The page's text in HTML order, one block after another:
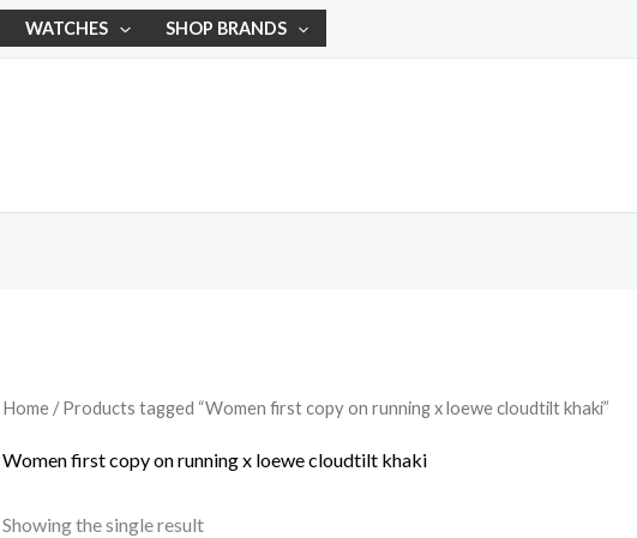
WATCHES SHOP BRANDS
Home/ Products tagged “Women first copy on running x loewe cloudtilt khaki”
Women first copy on running x loewe cloudtilt khaki
Showing the single result